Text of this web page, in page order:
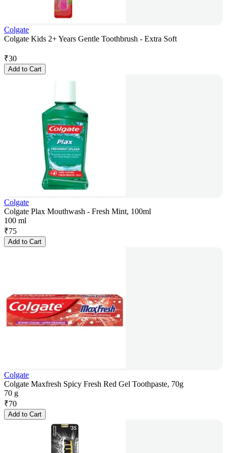
Colgate
Colgate Kids 2+ Years Gentle Toothbrush - Extra Soft
₹30
Add to Cart
Colgate
Colgate Plax Mouthwash - Fresh Mint, 100ml
100 ml
₹75
Add to Cart
Colgate
Colgate Maxfresh Spicy Fresh Red Gel Toothpaste, 70g
70 g
₹70
Add to Cart